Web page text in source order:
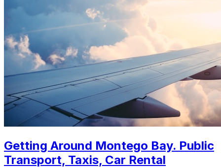
Getting Around Montego Bay. Public
Transport, Taxis, Car Rental